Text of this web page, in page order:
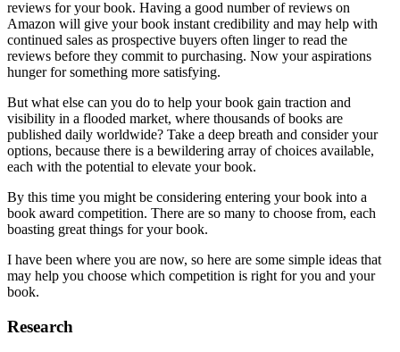
reviews for your book. Having a good number of reviews on
Amazon will give your book instant credibility and may help with
continued sales as prospective buyers often linger to read the
reviews before they commit to purchasing. Now your aspirations
hunger for something more satisfying.
But what else can you do to help your book gain traction and
visibility in a flooded market, where thousands of books are
published daily worldwide? Take a deep breath and consider your
options, because there is a bewildering array of choices available,
each with the potential to elevate your book.
By this time you might be considering entering your book into a
book award competition. There are so many to choose from, each
boasting great things for your book.
I have been where you are now, so here are some simple ideas that
may help you choose which competition is right for you and your
book.
Research